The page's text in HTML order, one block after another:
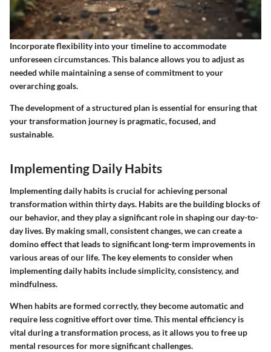
Incorporate flexibility into your timeline to accommodate
unforeseen circumstances. This balance allows you to adjust as
needed while maintaining a sense of commitment to your
overarching goals.
The development of a structured plan is essential for ensuring that
your transformation journey is pragmatic, focused, and
sustainable.
Implementing Daily Habits
Implementing daily habits is crucial for achieving personal
transformation within thirty days. Habits are the building blocks of
our behavior, and they play a significant role in shaping our day-to-
day lives. By making small, consistent changes, we can create a
domino effect that leads to significant long-term improvements in
various areas of our life. The key elements to consider when
implementing daily habits include simplicity, consistency, and
mindfulness.
When habits are formed correctly, they become automatic and
require less cognitive effort over time. This mental efficiency is
vital during a transformation process, as it allows you to free up
mental resources for more significant challenges.